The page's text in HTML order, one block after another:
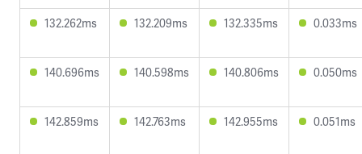
132.262ms 132.209ms 132.335ms 0.033ms
140.696ms 140.598ms 140.806ms 0.050ms
142.859ms 142.763ms 142.955ms 0.051ms